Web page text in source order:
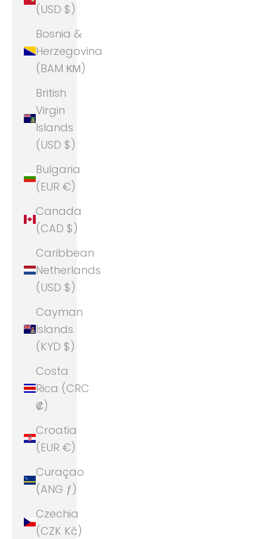
(USD $)
Bosnia &
Herzegovina
(BAM КМ)
British
Virgin
Islands
(USD $)
Bulgaria
(EUR €)
Canada
(CAD $)
Caribbean
Netherlands
(USD $)
Cayman
Islands
(KYD $)
Costa
Rica (CRC
₡)
Croatia
(EUR €)
Curaçao
(ANG ƒ)
Czechia
(CZK Kč)